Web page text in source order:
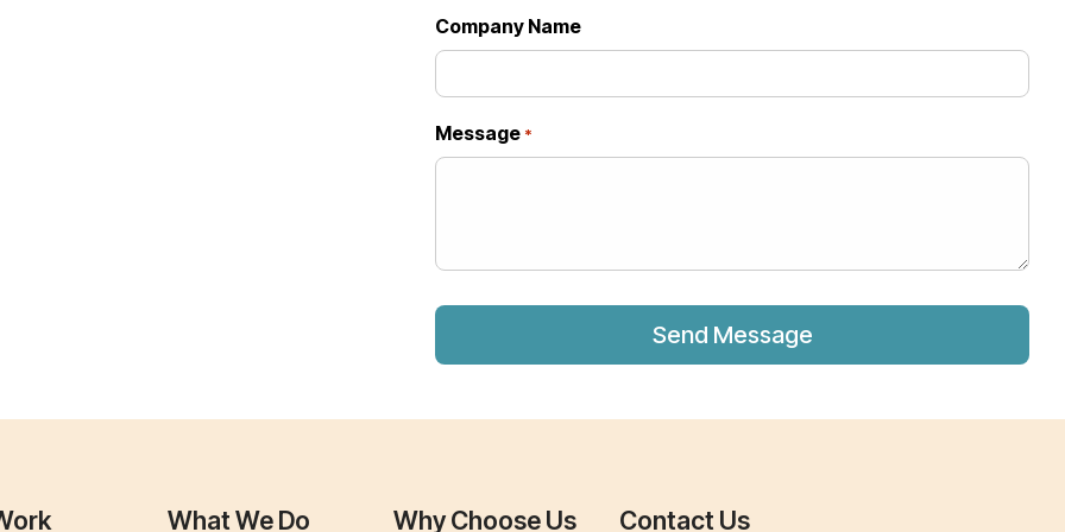
Company Name
Message *
What We Do Why Choose Us Contact Us